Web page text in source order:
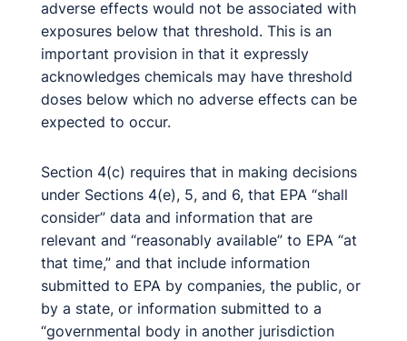
adverse effects would not be associated with
exposures below that threshold. This is an
important provision in that it expressly
acknowledges chemicals may have threshold
doses below which no adverse effects can be
expected to occur.
Section 4(c) requires that in making decisions
under Sections 4(e), 5, and 6, that EPA “shall
consider” data and information that are
relevant and “reasonably available” to EPA “at
that time,” and that include information
submitted to EPA by companies, the public, or
by a state, or information submitted to a
“governmental body in another jurisdiction